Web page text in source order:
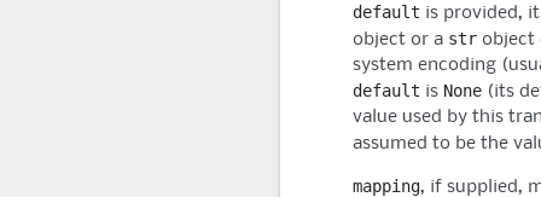
default is provided,
object or a str object
system encoding
default is None (its
value used by this
assumed to be the
mapping, if supplied,